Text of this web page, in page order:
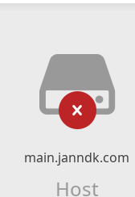
main.janndk.com
Host